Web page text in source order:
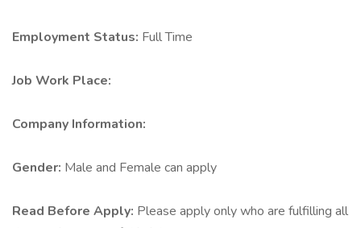
Employment Status: Full Time
Job Work Place:
Company Information:
Gender: Male and Female can apply
Read Before Apply: Please apply only who are fulfilling all